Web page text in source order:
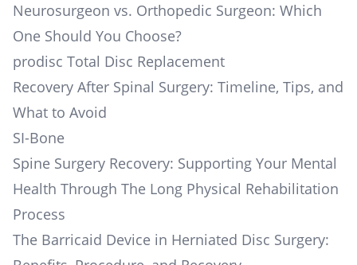
Neurosurgeon vs. Orthopedic Surgeon: Which
One Should You Choose?
prodisc Total Disc Replacement
Recovery After Spinal Surgery: Timeline, Tips, and
What to Avoid
SI-Bone
Spine Surgery Recovery: Supporting Your Mental
Health Through The Long Physical Rehabilitation
Process
The Barricaid Device in Herniated Disc Surgery: